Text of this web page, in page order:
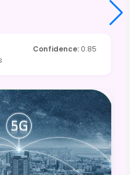
Confidence: 0.85